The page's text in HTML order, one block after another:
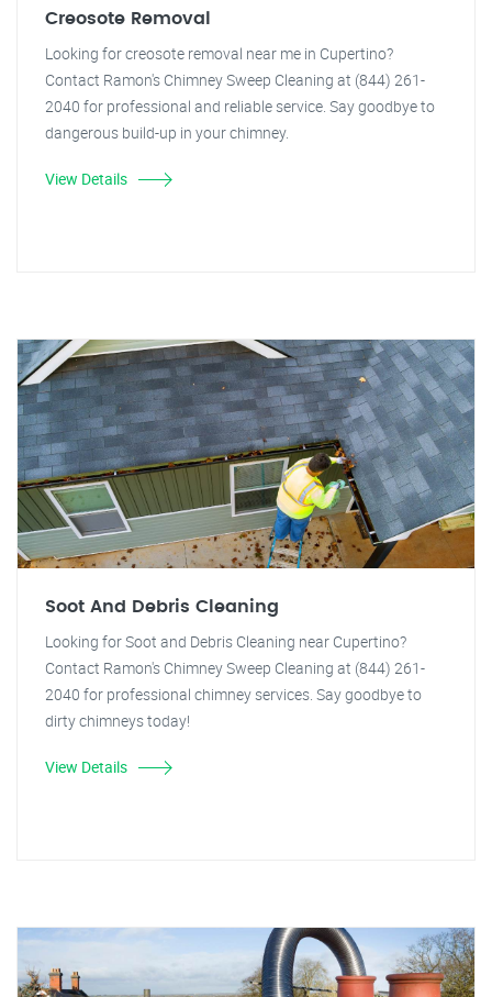
Creosote Removal
Looking for creosote removal near me in Cupertino?
Contact Ramon's Chimney Sweep Cleaning at (844) 261-
2040 for professional and reliable service. Say goodbye to
dangerous build-up in your chimney.
View Details
Soot And Debris Cleaning
Looking for Soot and Debris Cleaning near Cupertino?
Contact Ramon's Chimney Sweep Cleaning at (844) 261-
2040 for professional chimney services. Say goodbye to
dirty chimneys today!
View Details